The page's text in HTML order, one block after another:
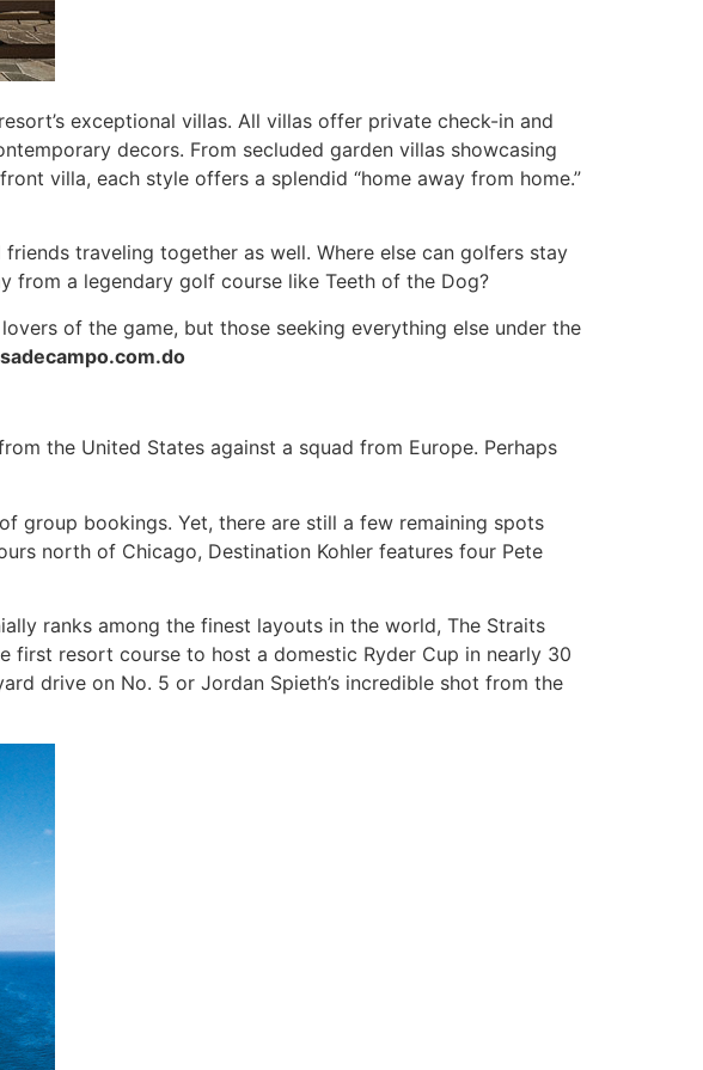
exceptional villas. All villas offer private check-in and
decors. From secluded garden villas showcasing
villa, each style offers a splendid “home away from home.”
traveling together as well. Where else can golfers stay
from a legendary golf course like Teeth of the Dog?
of the game, but those seeking everything else under the
the United States against a squad from Europe. Perhaps
group bookings. Yet, there are still a few remaining spots
north of Chicago, Destination Kohler features four Pete
ranks among the finest layouts in the world, The Straits
first resort course to host a domestic Ryder Cup in nearly 30
drive on No. 5 or Jordan Spieth’s incredible shot from the